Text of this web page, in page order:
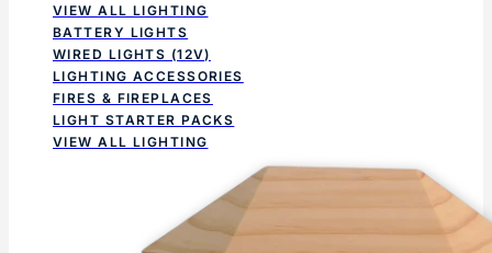
VIEW ALL LIGHTING
BATTERY LIGHTS
WIRED LIGHTS (12V)
LIGHTING ACCESSORIES
FIRES & FIREPLACES
LIGHT STARTER PACKS
VIEW ALL LIGHTING